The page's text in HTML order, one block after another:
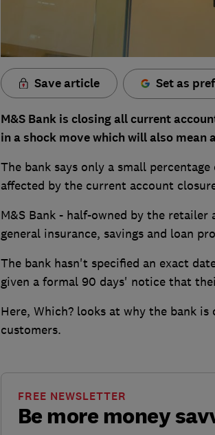
Save article Set as
M&S Bank is closing all current
in a shock move which will also
The bank says only a small
affected by the current account
M&S Bank - half-owned by the
general insurance, savings and loan
The bank hasn't specified an exact
given a formal 90 days' notice that
Here, Which? looks at why the bank
customers.
Be more money
FREE NEWSLETTER